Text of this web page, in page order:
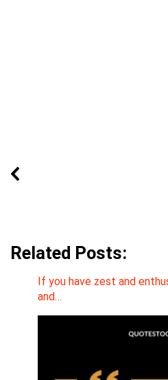
Related Posts:
If you have zest and
and…